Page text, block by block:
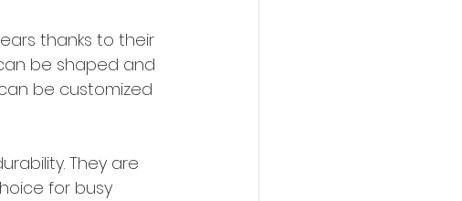
thanks to their
be shaped and
be customized
They are
for busy